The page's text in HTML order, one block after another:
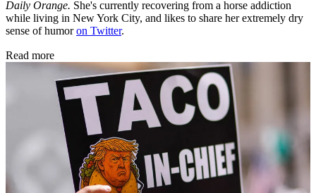
Daily Orange. She's currently recovering from a horse addiction
while living in New York City, and likes to share her extremely dry
sense of humoron Twitter.
Read more